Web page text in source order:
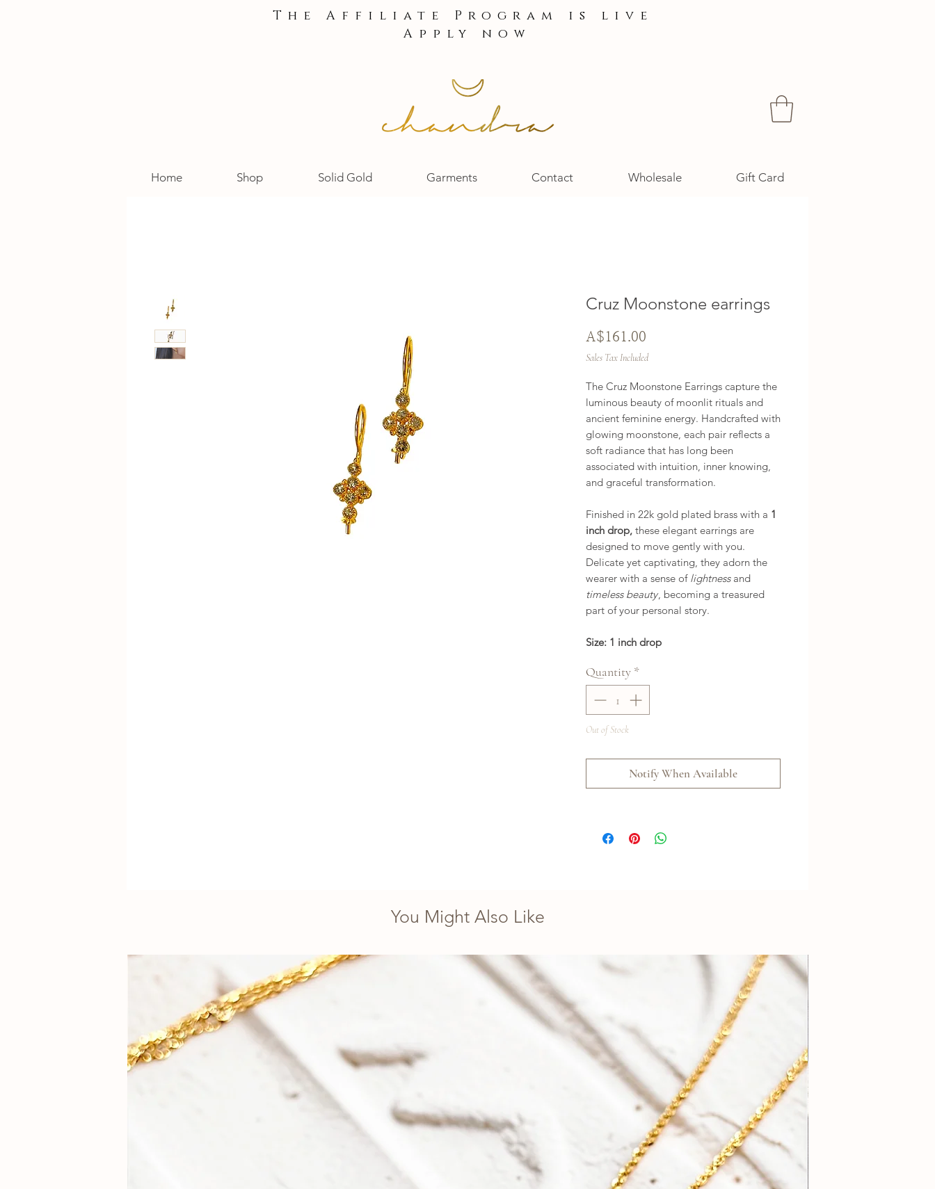
The Affiliate Program is live
Apply now
Home Shop Solid Gold Garments Contact Wholesale Gift Card
Cruz Moonstone earrings
A$161.00
Sales Tax Included
The Cruz Moonstone Earrings capture the
luminous beauty of moonlit rituals and
ancient feminine energy. Handcrafted with
glowing moonstone, each pair reflects a
soft radiance that has long been
associated with intuition, inner knowing,
and graceful transformation.
Finished in 22k gold plated brass with a 1
inch drop, these elegant earrings are
designed to move gently with you.
Delicate yet captivating, they adorn the
wearer with a sense of lightnessand
timeless beauty, becoming a treasured
part of your personal story.
Size: 1 inch drop
Quantity *
Out of Stock
Notify When Available
You Might Also Like